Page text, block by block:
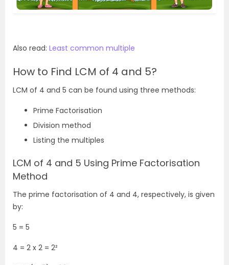
Also read: Least common multiple
How to Find LCM of 4 and 5?
LCM of 4 and 5 can be found using three methods:
Prime Factorisation
Division method
Listing the multiples
LCM of 4 and 5 Using Prime Factorisation
Method
The prime factorisation of 4 and 4, respectively, is given
by:
5 = 5
4 = 2 x 2 = 2²